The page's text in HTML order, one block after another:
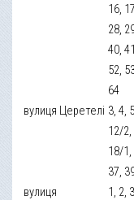
16,
28,
40,
52,
64
вулиця Церетелі 3, 4,
12/2,
18/1,
37,
вулиця
1, 2,